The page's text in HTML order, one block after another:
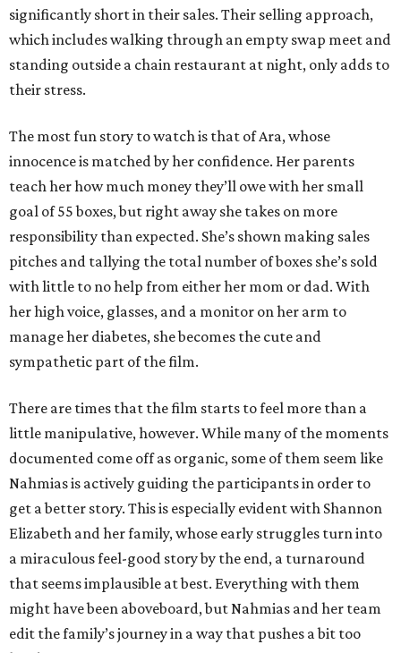
significantly short in their sales. Their selling approach,
which includes walking through an empty swap meet and
standing outside a chain restaurant at night, only adds to
their stress.
The most fun story to watch is that of Ara, whose
innocence is matched by her confidence. Her parents
teach her how much money they’ll owe with her small
goal of 55 boxes, but right away she takes on more
responsibility than expected. She’s shown making sales
pitches and tallying the total number of boxes she’s sold
with little to no help from either her mom or dad. With
her high voice, glasses, and a monitor on her arm to
manage her diabetes, she becomes the cute and
sympathetic part of the film.
There are times that the film starts to feel more than a
little manipulative, however. While many of the moments
documented come off as organic, some of them seem like
Nahmias is actively guiding the participants in order to
get a better story. This is especially evident with Shannon
Elizabeth and her family, whose early struggles turn into
a miraculous feel-good story by the end, a turnaround
that seems implausible at best. Everything with them
might have been aboveboard, but Nahmias and her team
edit the family’s journey in a way that pushes a bit too